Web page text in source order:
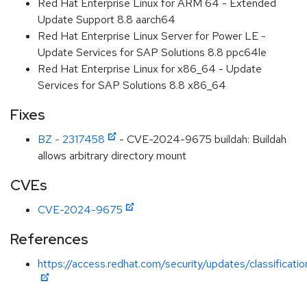
Red Hat Enterprise Linux for ARM 64 - Extended
Update Support 8.8 aarch64
Red Hat Enterprise Linux Server for Power LE -
Update Services for SAP Solutions 8.8 ppc64le
Red Hat Enterprise Linux for x86_64 - Update
Services for SAP Solutions 8.8 x86_64
Fixes
BZ - 2317458
- CVE-2024-9675 buildah: Buildah
allows arbitrary directory mount
CVEs
CVE-2024-9675
References
https://access.redhat.com/security/updates/